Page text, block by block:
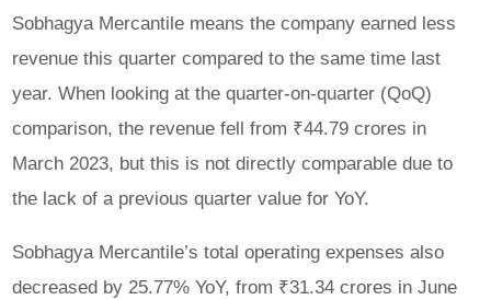
Sobhagya Mercantile means the company earned less
revenue this quarter compared to the same time last
year. When looking at the quarter-on-quarter (QoQ)
comparison, the revenue fell from ₹44.79 crores in
March 2023, but this is not directly comparable due to
the lack of a previous quarter value for YoY.
Sobhagya Mercantile’s total operating expenses also
decreased by 25.77% YoY, from ₹31.34 crores in June